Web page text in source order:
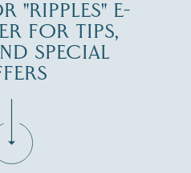
"RIPPLES" E-
FOR TIPS,
SPECIAL